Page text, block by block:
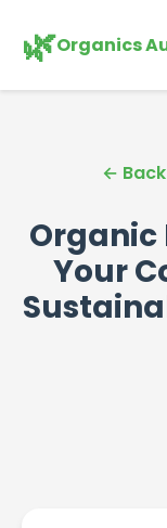
🌿Organics
←
Organic
Your